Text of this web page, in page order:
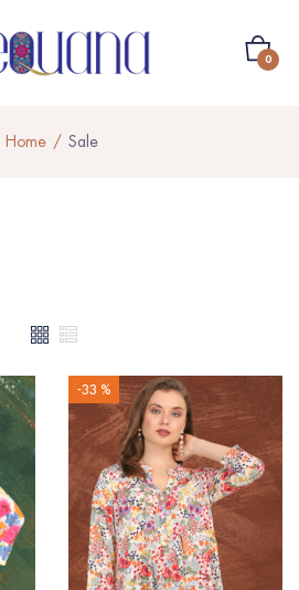
0
Home Sale
-33 %